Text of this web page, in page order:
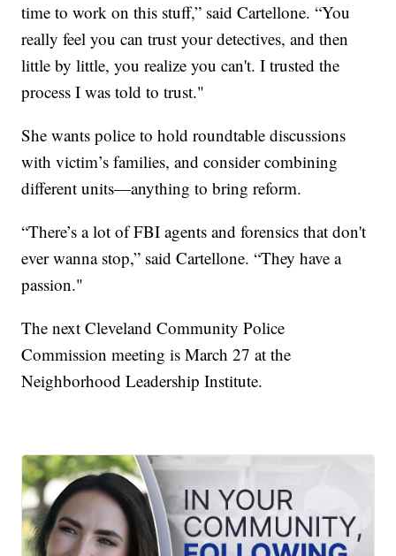
time to work on this stuff,” said Cartellone. “You
really feel you can trust your detectives, and then
little by little, you realize you can't. I trusted the
process I was told to trust."
She wants police to hold roundtable discussions
with victim’s families, and consider combining
different units—anything to bring reform.
“There’s a lot of FBI agents and forensics that don't
ever wanna stop,” said Cartellone. “They have a
passion."
The next Cleveland Community Police
Commission meeting is March 27 at the
Neighborhood Leadership Institute.